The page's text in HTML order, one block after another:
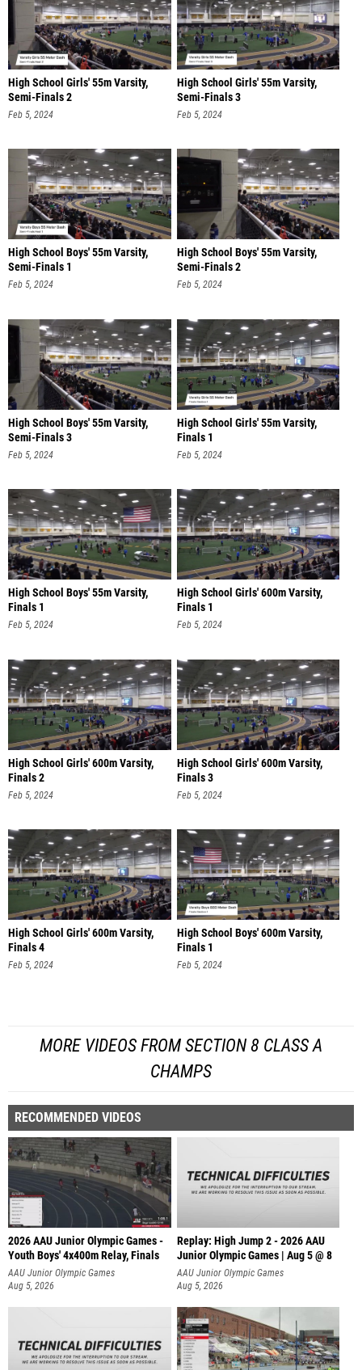
High School Girls' 55m Varsity,
Semi-Finals 2
Feb 5, 2024
High School Girls' 55m Varsity,
Semi-Finals 3
Feb 5, 2024
High School Boys' 55m Varsity,
Semi-Finals 1
Feb 5, 2024
High School Boys' 55m Varsity,
Semi-Finals 2
Feb 5, 2024
High School Boys' 55m Varsity,
Semi-Finals 3
Feb 5, 2024
High School Girls' 55m Varsity,
Finals 1
Feb 5, 2024
High School Boys' 55m Varsity,
Finals 1
Feb 5, 2024
High School Girls' 600m Varsity,
Finals 1
Feb 5, 2024
High School Girls' 600m Varsity,
Finals 2
Feb 5, 2024
High School Girls' 600m Varsity,
Finals 3
Feb 5, 2024
High School Girls' 600m Varsity,
Finals 4
Feb 5, 2024
High School Boys' 600m Varsity,
Finals 1
Feb 5, 2024
MORE VIDEOS FROM SECTION 8 CLASS A
CHAMPS
RECOMMENDED VIDEOS
2026 AAU Junior Olympic Games -
Youth Boys' 4x400m Relay, Finals
AAU Junior Olympic Games
Aug 5, 2026
Replay: High Jump 2 - 2026 AAU
Junior Olympic Games | Aug 5 @ 8
AAU Junior Olympic Games
Aug 5, 2026